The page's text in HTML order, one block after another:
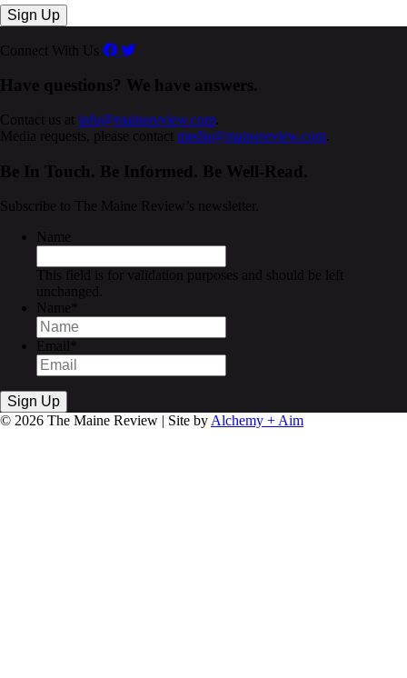
Connect With Us
Have questions? We have answers.
Contact us at info@mainereview.com
Media requests, please contact media@mainereview.com
Be In Touch. Be Informed. Be Well-Read.
Subscribe to The Maine Review’s newsletter.
Name
This field is for validation purposes and should be left
unchanged.
Name
Email
© 2026 The Maine Review | Site by Alchemy + Aim